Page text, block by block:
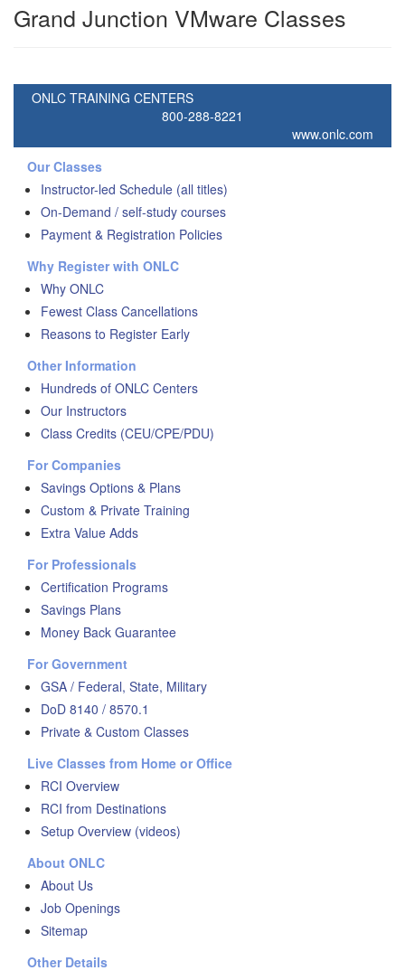
Grand Junction VMware Classes
ONLC TRAINING CENTERS
800-288-8221
www.onlc.com
Our Classes
Instructor-led Schedule (all titles)
On-Demand / self-study courses
Payment & Registration Policies
Why Register with ONLC
Why ONLC
Fewest Class Cancellations
Reasons to Register Early
Other Information
Hundreds of ONLC Centers
Our Instructors
Class Credits (CEU/CPE/PDU)
For Companies
Savings Options & Plans
Custom & Private Training
Extra Value Adds
For Professionals
Certification Programs
Savings Plans
Money Back Guarantee
For Government
GSA / Federal, State, Military
DoD 8140 / 8570.1
Private & Custom Classes
Live Classes from Home or Office
RCI Overview
RCI from Destinations
Setup Overview (videos)
About ONLC
About Us
Job Openings
Sitemap
Other Details